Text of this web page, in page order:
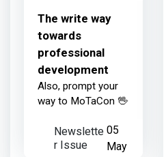
The write way
towards
professional
development
Also, prompt your
way to MoTaCon 🖖
05
May
Newslette
r Issue